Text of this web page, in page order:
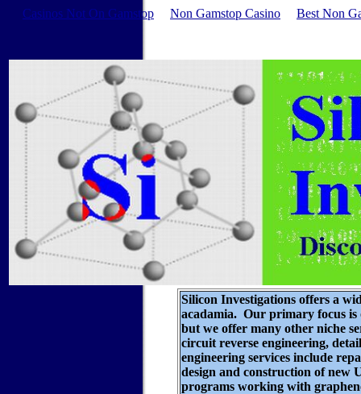
Casinos Not On Gamstop Non Gamstop Casino Best Non
Silicon Investigations offers a
acadamia. Our primary focus
but we offer many other niche
circuit reverse engineering,
engineering services include
design and construction of new
programs working with